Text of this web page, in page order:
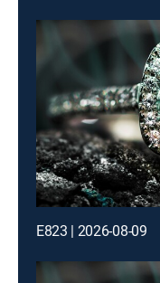
E823 | 2026-08-09